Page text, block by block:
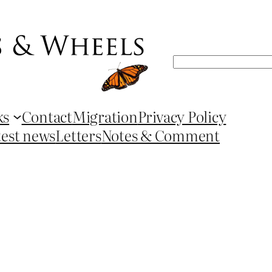
Search
ContactMigrationPrivacy Policy
newsLettersNotes & Comment